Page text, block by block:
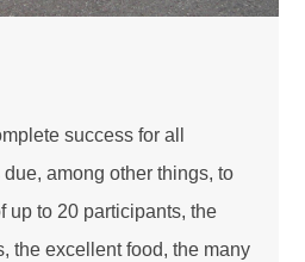
success for all
among other things, to
up to 20 participants, the
the excellent food, the many